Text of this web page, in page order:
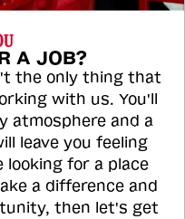
A JOB?
the only thing that
with us. You'll
atmosphere and a
leave you feeling
for a place
a difference and
then let's get